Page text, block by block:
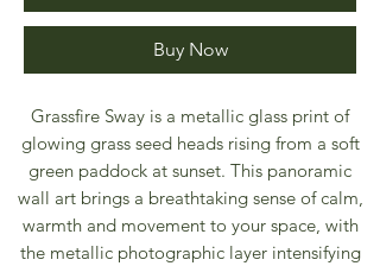
Buy Now
Grassfire Sway is a metallic glass print of
glowing grass seed heads rising from a soft
green paddock at sunset. This panoramic
wall art brings a breathtaking sense of calm,
warmth and movement to your space, with
the metallic photographic layer intensifying